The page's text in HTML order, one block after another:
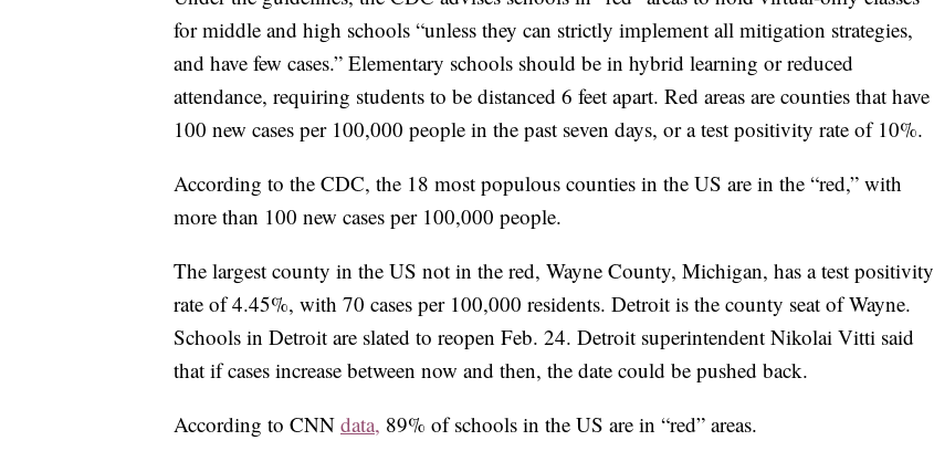
for middle and high schools “unless they can strictly implement all mitigation strategies,
and have few cases.” Elementary schools should be in hybrid learning or reduced
attendance, requiring students to be distanced 6 feet apart. Red areas are counties that have
100 new cases per 100,000 people in the past seven days, or a test positivity rate of 10%.
According to the CDC, the 18 most populous counties in the US are in the “red,” with
more than 100 new cases per 100,000 people.
The largest county in the US not in the red, Wayne County, Michigan, has a test positivity
rate of 4.45%, with 70 cases per 100,000 residents. Detroit is the county seat of Wayne.
Schools in Detroit are slated to reopen Feb. 24. Detroit superintendent Nikolai Vitti said
that if cases increase between now and then, the date could be pushed back.
According to CNN data, 89% of schools in the US are in “red” areas.